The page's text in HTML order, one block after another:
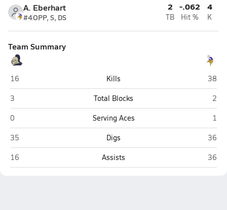
A. Eberhart
#4OPP, S, DS
2
TB
-.062
Hit %
4
K
Team Summary
York
16 Kills
38
York
3 Total Blocks
2
York
0 Serving Aces
1
York
35 Digs
36
York
16 Assists 36